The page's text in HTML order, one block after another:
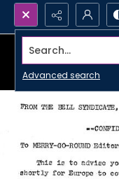
Search...
Advanced search